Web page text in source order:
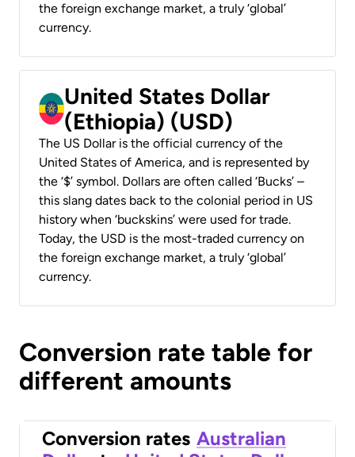
the foreign exchange market, a truly ‘global’
currency.
United States Dollar
(Ethiopia) (USD)
The US Dollar is the official currency of the
United States of America, and is represented by
the ‘$’ symbol. Dollars are often called ‘Bucks’ –
this slang dates back to the colonial period in US
history when ‘buckskins’ were used for trade.
Today, the USD is the most-traded currency on
the foreign exchange market, a truly ‘global’
currency.
Conversion rate table for
different amounts
Conversion rates Australian